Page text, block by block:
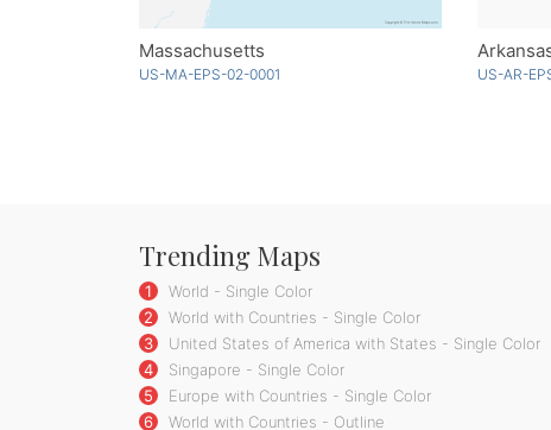
Massachusetts
US-MA-EPS-02-0001 US-AR-
Trending Maps
1
World - Single Color
2
World with Countries - Single Color
3
United States of America with States - Single Color
4
Singapore - Single Color
5
Europe with Countries - Single Color
6
World with Countries - Outline